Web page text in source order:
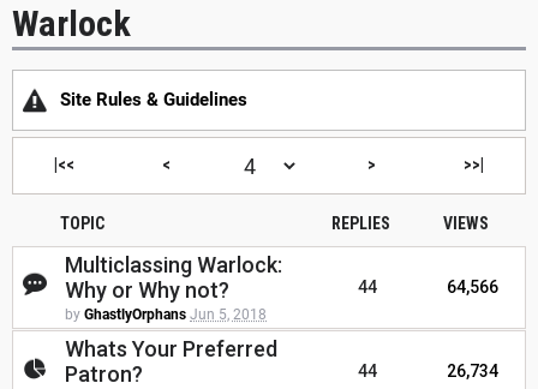
Warlock
Site Rules & Guidelines
|<< < > >>|
TOPIC REPLIES VIEWS
Multiclassing Warlock:
Why or Why not?
by GhastlyOrphans Jun 5, 2018
44 64,566
Whats Your Preferred
Patron?
44 26,734